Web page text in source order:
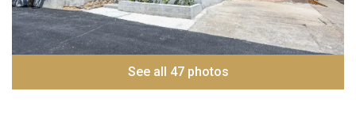
See all 47 photos